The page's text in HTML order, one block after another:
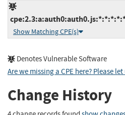
Show Matching CPE(s)
Denotes Vulnerable Software
Are we missing a CPE here? Please
Change History